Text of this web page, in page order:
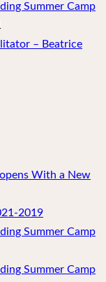
Summer Camp
– Beatrice
With a New
2019
Summer Camp
Summer Camp